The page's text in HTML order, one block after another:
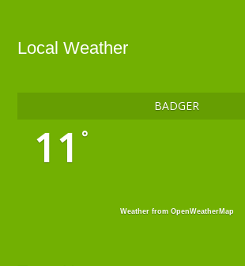
Local Weather
BADGER
11 °
Weather from OpenWeatherMap